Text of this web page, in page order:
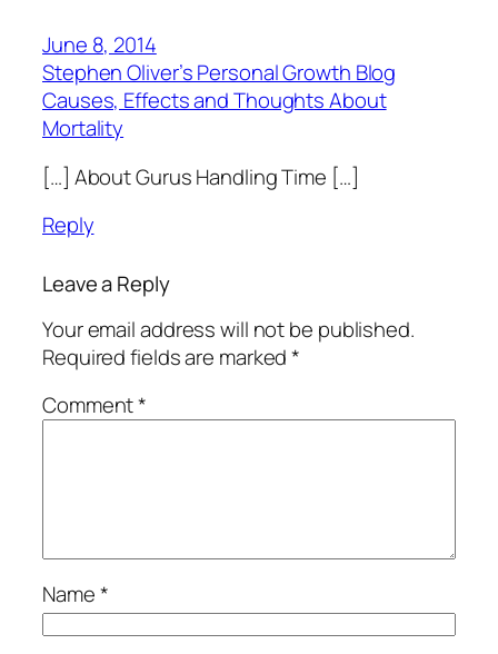
June 8, 2014
Stephen Oliver’s Personal Growth Blog
Causes, Effects and Thoughts About
Mortality
[…] About Gurus Handling Time […]
Reply
Leave a Reply
Your email address will not be published.
Required fields are marked*
Comment*
Name*